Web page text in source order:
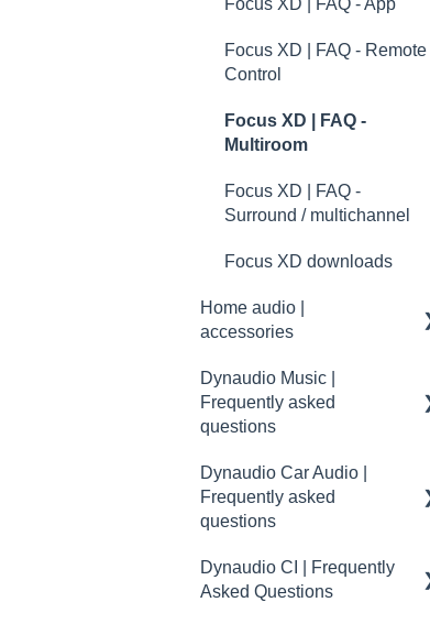
Xeo | FAQ - Surround /
multichannel
transmission
Focus XD | FAQ - Remote
Control
Focus XD | FAQ -
Multiroom
Focus XD | FAQ -
Surround / multichannel
Focus XD downloads
Home audio |
accessories
Accessories
maintenance
Specifications
Dynaudio Music |
Frequently asked
questions
Music | First steps and
setup
Music | Troubleshooting
Dynaudio Car Audio |
Frequently asked
questions
Dynaudio Car Audio | FAQ
- Volkswagen
Dynaudio CI | Frequently
Asked Questions